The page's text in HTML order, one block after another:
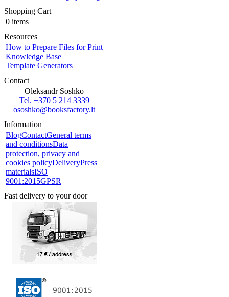
Shopping Cart
0 items
Resources
How to Prepare Files for Print
Knowledge Base
Template Generators
Contact
Oleksandr Soshko
Tel. +370 5 214 3339
ososhko@booksfactory.lt
Information
BlogContactGeneral terms
and conditionsData
protection, privacy and
cookies policyDeliveryPress
materialsISO
9001:2015GPSR
Fast delivery to your door